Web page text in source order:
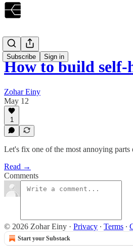
Subscribe Sign in
How to build self-
Zohar Einy
May 12
1
Let's fix one of the most annoying
Read →
Comments
© 2026 Zohar Einy · Privacy ∙ Terms ∙
Start your Substack